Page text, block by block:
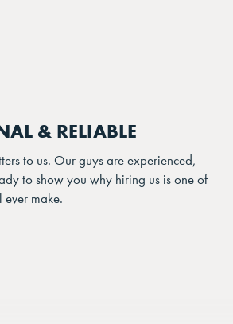
& RELIABLE
to us. Our guys are experienced,
to show you why hiring us is one of
ever make.